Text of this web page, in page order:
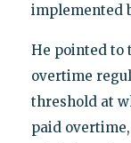
implemented
He pointed to
overtime
threshold at
paid